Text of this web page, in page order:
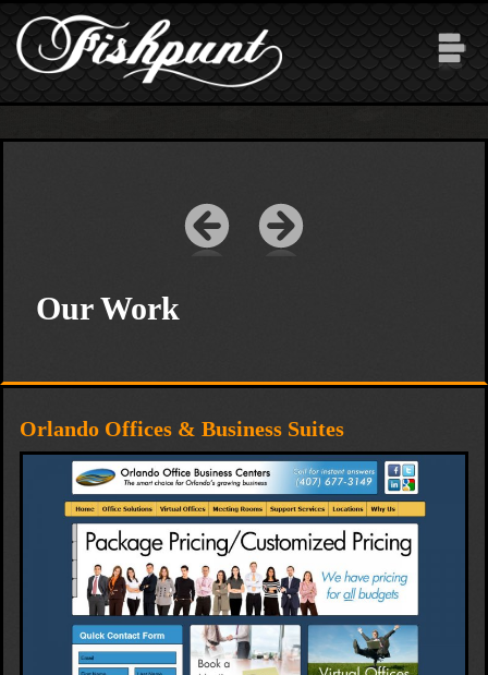
Skip to main content
Our Work
Orlando Offices & Business Suites